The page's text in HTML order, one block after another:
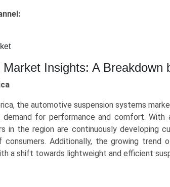
Market Insights: A Breakdown
the automotive suspension systems
demand for performance and comfort. With
in the region are continuously developing
consumers. Additionally, the growing trend
a shift towards lightweight and efficient